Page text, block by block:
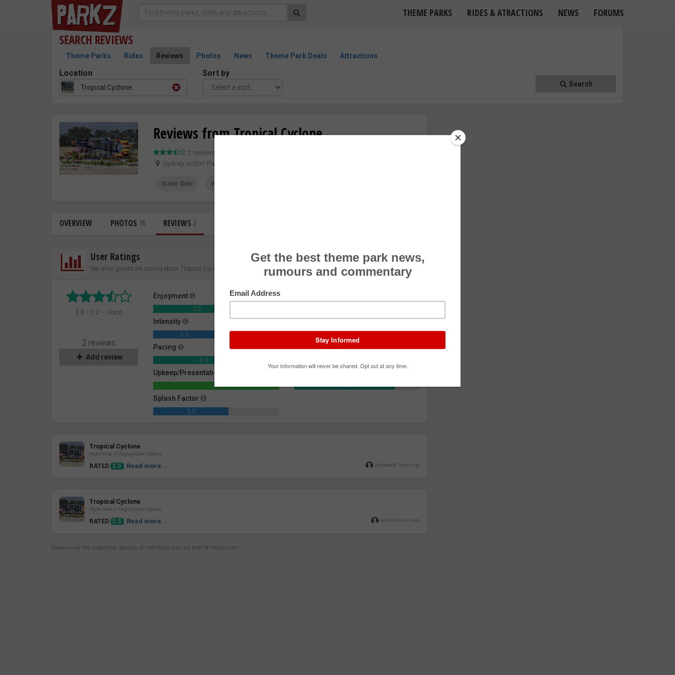
THEME PARKS RIDES & ATRACTIONS NEWS FORUMS
SEARCH REVIEWS
Theme Parks Rides Reviews Photos News Theme Park Deals Attractions
Location
Tropical Cyclone
Sort by
Search
Reviews from Tropical Cyclone
2 reviews –
Sydney Action Park
Water Slide Whitewater West
OVERVIEW PHOTOS 16 REVIEWS 2
User Ratings
See what guests are saying about Tropical Cyclone
3.8 / 5.0 – Good
2 reviews
Add review
Enjoyment
3.5
Intensity
2.5
Rider Comfort
Pacing
4.0
Upkeep/Presentation
5.0 4.0
Splash Factor
3.0
Tropical Cyclone
Water Slide at Raging Waters Sydney
RATED 3.5 Read more... by Siddarth 7 years ago
Tropical Cyclone
Water Slide at Raging Waters Sydney
RATED 3.5 Read more... by Sarm 9 years ago
Reviews are the subjective opinion of members and not that of Parkz.com